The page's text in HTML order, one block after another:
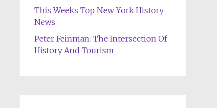
This Weeks Top New York History
News
Peter Feinman: The Intersection Of
History And Tourism